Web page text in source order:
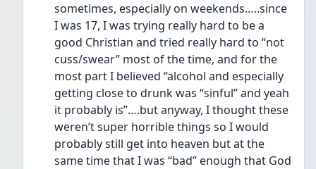
sometimes, especially on weekends…..since
I was 17, I was trying really hard to be a
good Christian and tried really hard to “not
cuss/swear” most of the time, and for the
most part I believed “alcohol and especially
getting close to drunk was “sinful” and yeah
it probably is”….but anyway, I thought these
weren’t super horrible things so I would
probably still get into heaven but at the
same time that I was “bad” enough that God